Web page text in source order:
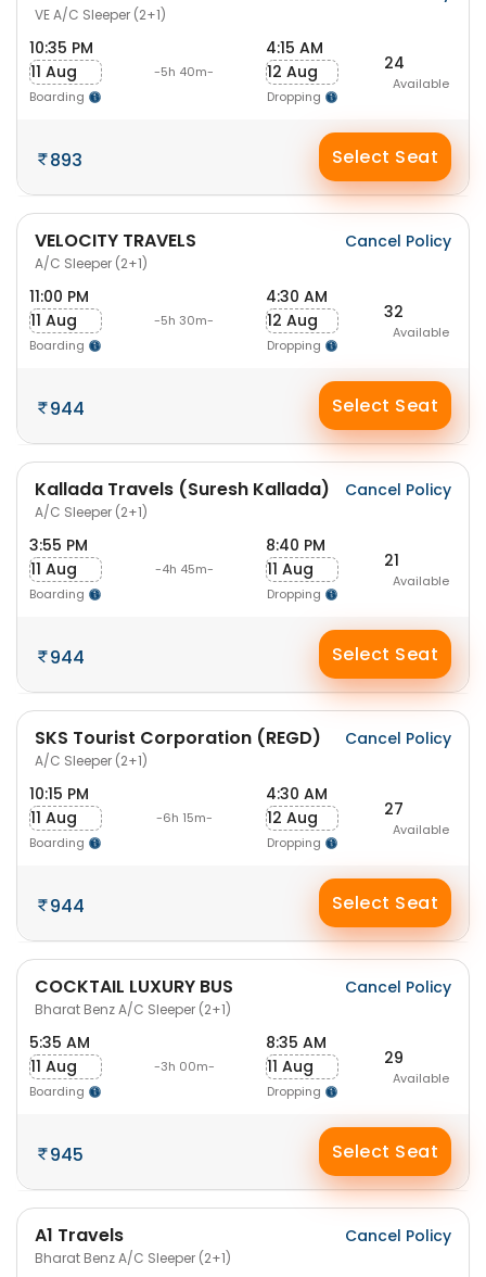
VE A/C Sleeper (2+1)
10:35 PM
11 Aug
Boarding
-5h 40m-
4:15 AM
12 Aug
Dropping
24
Available
893 Select Seat
VELOCITY TRAVELS
A/C Sleeper (2+1)
Cancel Policy
11:00 PM
11 Aug
Boarding
-5h 30m-
4:30 AM
12 Aug
Dropping
32
Available
944 Select Seat
Kallada Travels (Suresh Kallada)
A/C Sleeper (2+1)
Cancel Policy
3:55 PM
11 Aug
Boarding
-4h 45m-
8:40 PM
11 Aug
Dropping
21
Available
944 Select Seat
SKS Tourist Corporation (REGD)
A/C Sleeper (2+1)
Cancel Policy
10:15 PM
11 Aug
Boarding
-6h 15m-
4:30 AM
12 Aug
Dropping
27
Available
944 Select Seat
COCKTAIL LUXURY BUS
Bharat Benz A/C Sleeper (2+1)
Cancel Policy
5:35 AM
11 Aug
Boarding
-3h 00m-
8:35 AM
11 Aug
Dropping
29
Available
945 Select Seat
A1 Travels
Bharat Benz A/C Sleeper (2+1)
Cancel Policy